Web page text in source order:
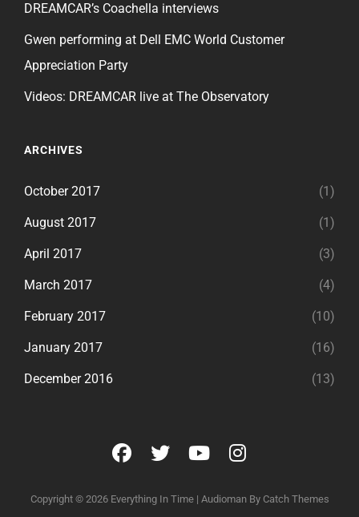
DREAMCAR’s Coachella interviews
Gwen performing at Dell EMC World Customer
Appreciation Party
Videos: DREAMCAR live at The Observatory
ARCHIVES
October 2017 (1)
August 2017 (1)
April 2017 (3)
March 2017 (4)
February 2017 (10)
January 2017 (16)
December 2016 (13)
facebook
twitteryoutubeinstagram
Copyright © 2026 Everything In Time | Audioman By Catch Themes